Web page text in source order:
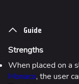
Guide
Strengths
When placed on a
Monaco, the user